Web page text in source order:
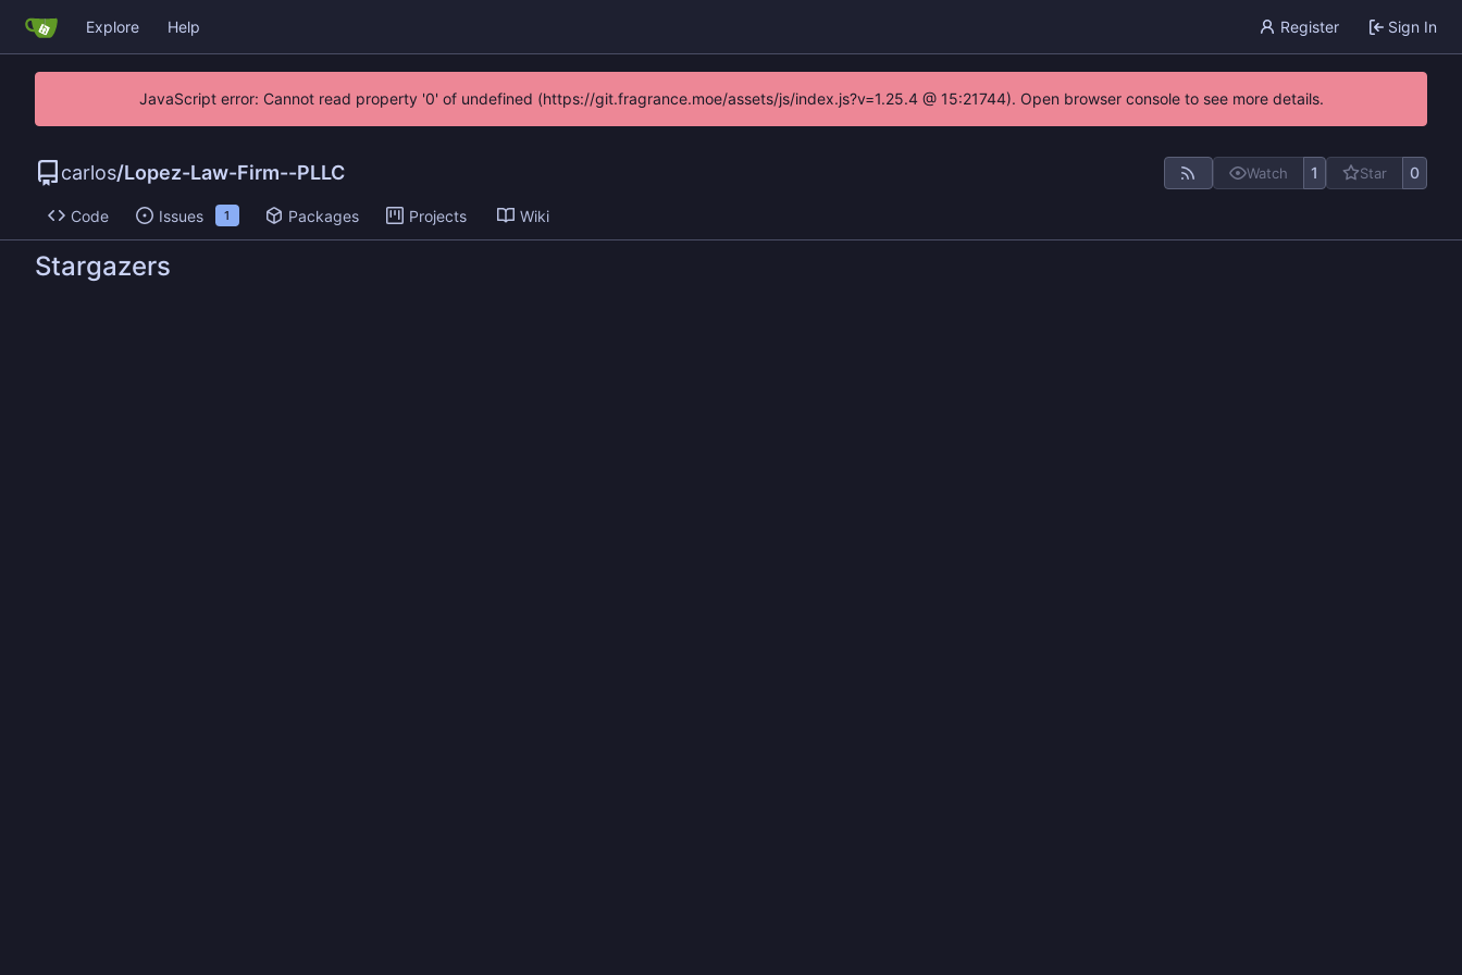
Explore Help Register Sign In
JavaScript error: Cannot read property '0' of undefined (https://git.fragrance.moe/assets/js/index.js?v=1.25.4 @ 15:21744). Open browser console to see more details.
carlos/Lopez-Law-Firm--PLLC Watch 1 Star 0
Code Issues 1 Packages Projects Wiki
Stargazers